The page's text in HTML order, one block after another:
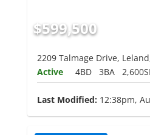
$599,500
2209 Talmage Drive,
Active
4BD 3BA
Last Modified: 12:38pm,